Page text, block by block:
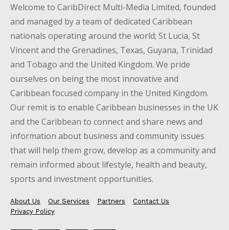
Welcome to CaribDirect Multi-Media Limited, founded
and managed by a team of dedicated Caribbean
nationals operating around the world; St Lucia, St
Vincent and the Grenadines, Texas, Guyana, Trinidad
and Tobago and the United Kingdom. We pride
ourselves on being the most innovative and
Caribbean focused company in the United Kingdom.
Our remit is to enable Caribbean businesses in the UK
and the Caribbean to connect and share news and
information about business and community issues
that will help them grow, develop as a community and
remain informed about lifestyle, health and beauty,
sports and investment opportunities.
About Us Our Services Partners
Contact Us
Privacy Policy